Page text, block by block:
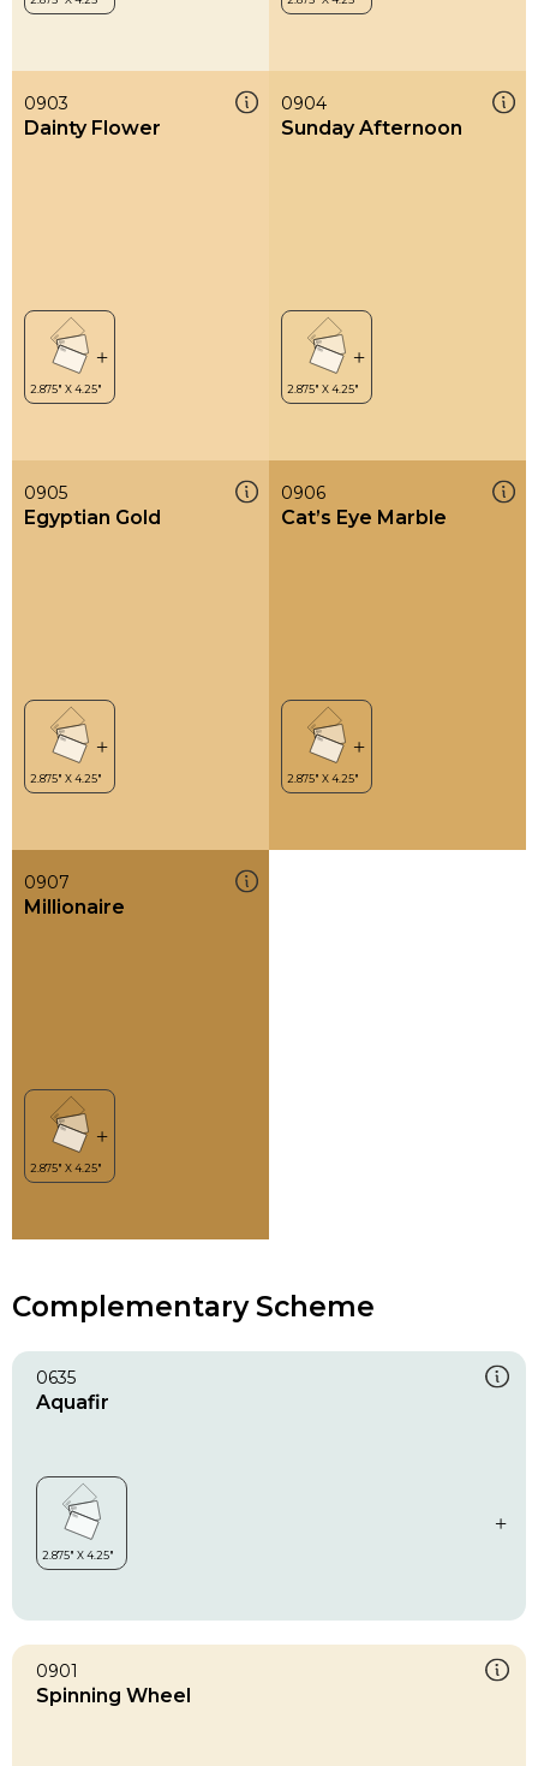
0903
Dainty Flower
0904
Sunday Afternoon
0905
Egyptian Gold
0906
Cat’s Eye Marble
0907
Millionaire
Complementary Scheme
0635
Aquafir
0901
Spinning Wheel